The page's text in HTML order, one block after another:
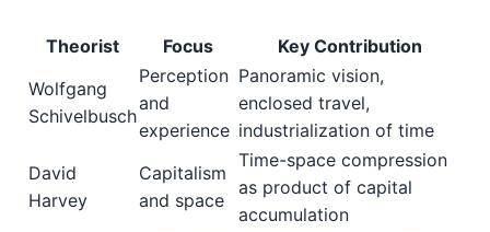
Theorist Focus
Key Contribution
Wolfgang
Schivelbusch
Perception
and
experience
Panoramic vision,
enclosed travel,
industrialization of time
David
Harvey
Capitalism
and space
Time-space compression
as product of capital
accumulation